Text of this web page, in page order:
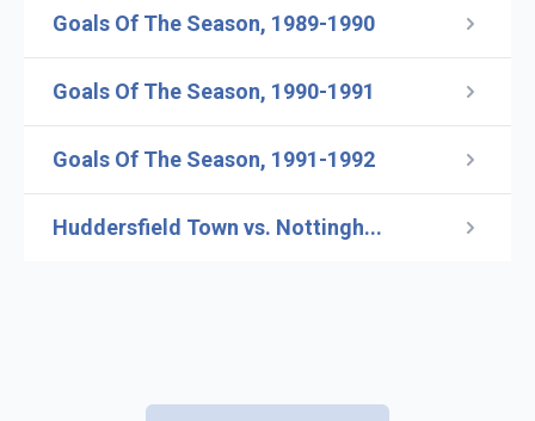
Goals Of The Season, 1989-1990
Goals Of The Season, 1990-1991
Goals Of The Season, 1991-1992
Huddersfield Town vs. Nottingh...